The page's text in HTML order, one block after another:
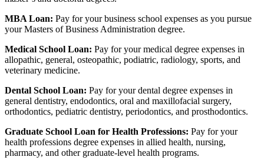
MBA Loan: Pay for your business school expenses as you pursue
your Masters of Business Administration degree.
Medical School Loan: Pay for your medical degree expenses in
allopathic, general, osteopathic, podiatric, radiology, sports, and
veterinary medicine.
Dental School Loan: Pay for your dental degree expenses in
general dentistry, endodontics, oral and maxillofacial surgery,
orthodontics, pediatric dentistry, periodontics, and prosthodontics.
Graduate School Loan for Health Professions: Pay for your
health professions degree expenses in allied health, nursing,
pharmacy, and other graduate-level health programs.